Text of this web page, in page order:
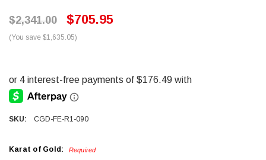
$2,341.00 $705.95
(You save $1,635.05)
SKU: CGD-FE-R1-090
Karat of Gold: Required